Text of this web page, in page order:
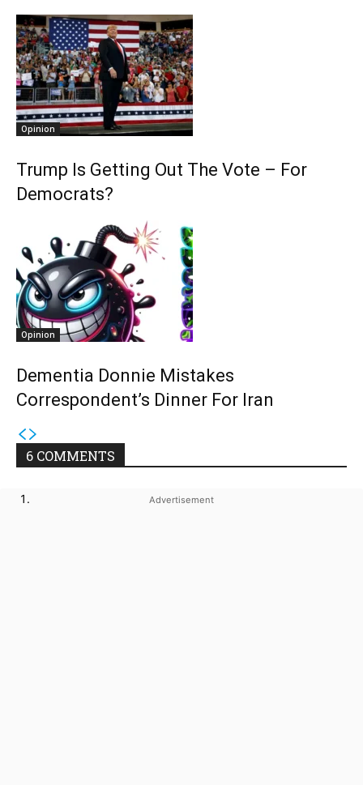
Opinion
Trump Is Getting Out The Vote – For
Democrats?
Opinion
Dementia Donnie Mistakes
Correspondent’s Dinner For Iran
6 COMMENTS